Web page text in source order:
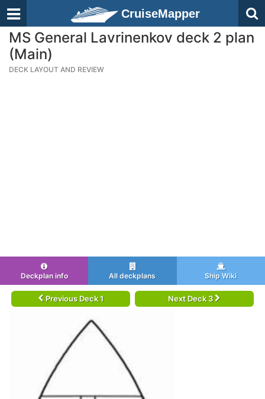
CruiseMapper
MS General Lavrinenkov deck 2 plan
(Main)
DECK LAYOUT AND REVIEW
Deckplan info All deckplans Ship Wiki
Previous Deck 1 Next Deck 3